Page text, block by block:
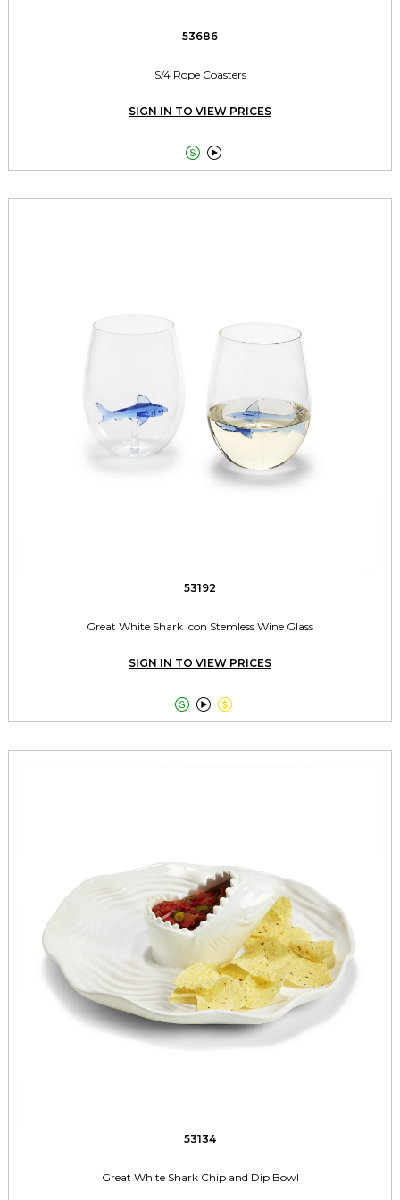
53686
S/4 Rope Coasters
SIGN IN TO VIEW PRICES
 
53192
Great White Shark Icon Stemless Wine Glass
SIGN IN TO VIEW PRICES
  
53134
Great White Shark Chip and Dip Bowl